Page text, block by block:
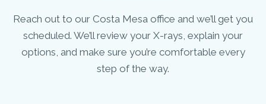
Reach out to our Costa Mesa office and we’ll get you
scheduled. We’ll review your X-rays, explain your
options, and make sure you’re comfortable every
step of the way.